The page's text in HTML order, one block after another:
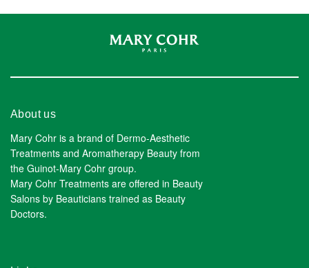
About us
Mary Cohr is a brand of Dermo-Aesthetic
Treatments and Aromatherapy Beauty from
the Guinot-Mary Cohr group.
Mary Cohr Treatments are offered in Beauty
Salons by Beauticians trained as Beauty
Doctors.